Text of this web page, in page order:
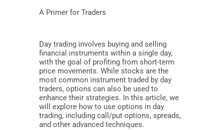
A Primer for Traders
Day trading involves buying and selling
financial instruments within a single day,
with the goal of profiting from short-term
price movements. While stocks are the
most common instrument traded by day
traders, options can also be used to
enhance their strategies. In this article, we
will explore how to use options in day
trading, including call/put options, spreads,
and other advanced techniques.